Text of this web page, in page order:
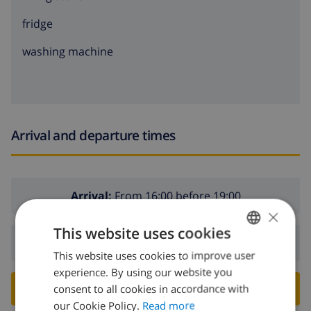
fridge
washing machine
Arrival and departure times
Arrival:From 16:00 before 19:00
Departure:Before: 10:00
BOOK THIS VILLA ›
ENGLISH
DUTCH
×
This website uses cookies
This website uses cookies to improve user
experience. By using our website you
consent to all cookies in accordance with
our Cookie Policy. Read more